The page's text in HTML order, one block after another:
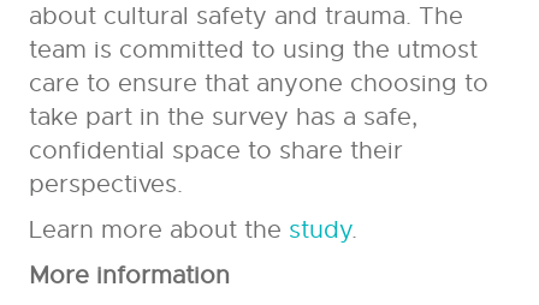
about cultural safety and trauma. The
team is committed to using the utmost
care to ensure that anyone choosing to
take part in the survey has a safe,
confidential space to share their
perspectives.
Learn more about the study.
More information